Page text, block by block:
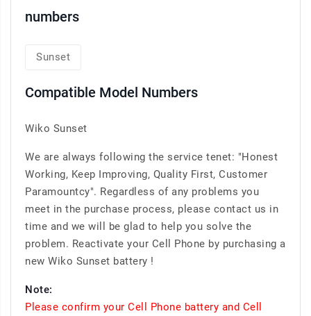
numbers
Sunset
Compatible Model Numbers
Wiko Sunset
We are always following the service tenet: "Honest
Working, Keep Improving, Quality First, Customer
Paramountcy". Regardless of any problems you
meet in the purchase process, please contact us in
time and we will be glad to help you solve the
problem. Reactivate your Cell Phone by purchasing a
new Wiko Sunset battery !
Note:
Please confirm your Cell Phone battery and Cell